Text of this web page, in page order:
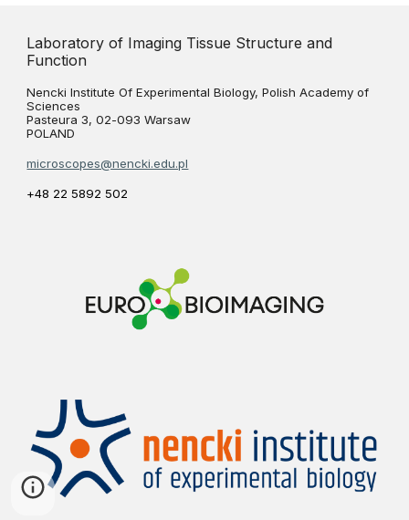
Laboratory of Imaging Tissue Structure and
Function
Nencki Institute Of Experimental Biology, Polish Academy of
Sciences
Pasteura 3, 02-093 Warsaw
POLAND
microscopes@nencki.edu.pl
+48 22 5892 502